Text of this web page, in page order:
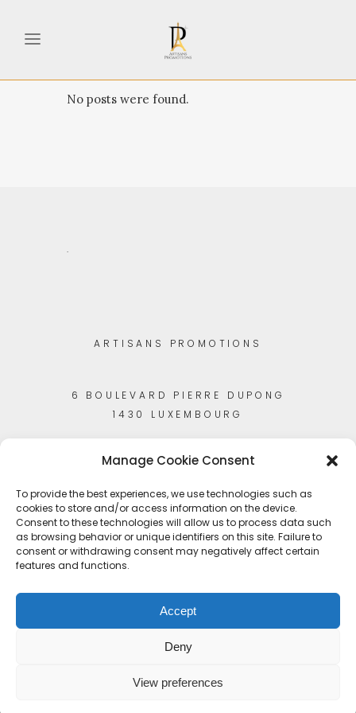
Manage Cookie Consent
To provide the best experiences, we use technologies such as
cookies to store and/or access information on the device.
Consent to these technologies will allow us to process data such
as browsing behavior or unique identifiers on this site. Failure to
consent or withdrawing consent may negatively affect certain
features and functions.
Accept
Deny
View preferences
No posts were found.
.
ARTISANS PROMOTIONS
6 BOULEVARD PIERRE DUPONG
1430 LUXEMBOURG
© Copyright 2023